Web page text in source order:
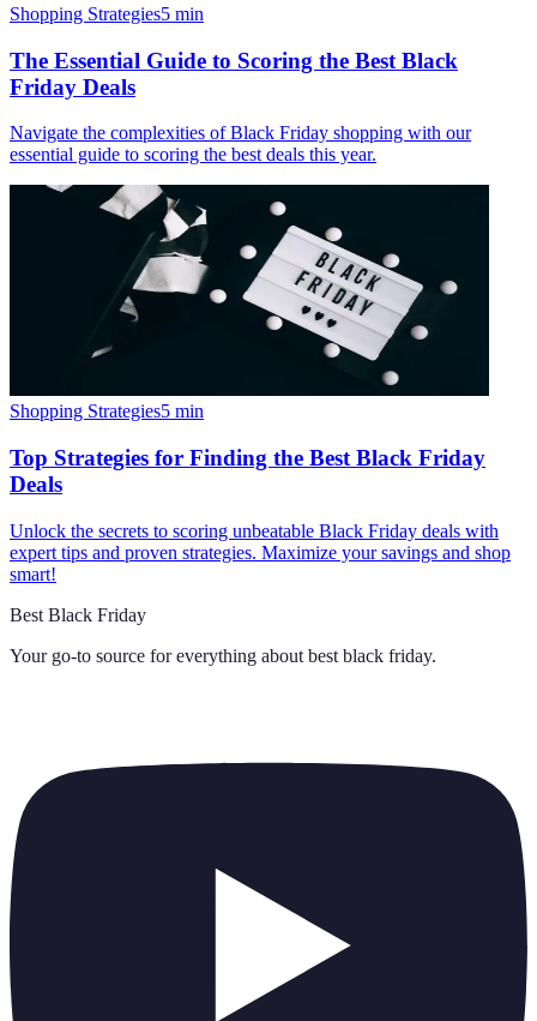
Shopping Strategies5 min
The Essential Guide to Scoring the Best Black
Friday Deals
Navigate the complexities of Black Friday shopping with our
essential guide to scoring the best deals this year.
Shopping Strategies5 min
Top Strategies for Finding the Best Black Friday
Deals
Unlock the secrets to scoring unbeatable Black Friday deals with
expert tips and proven strategies. Maximize your savings and shop
smart!
Best Black Friday
Your go-to source for everything about best black friday.